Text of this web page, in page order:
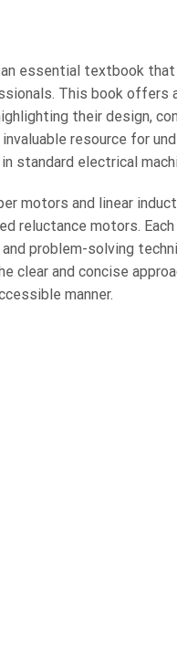
an essential textbook
This book offers
their design,
resource for
standard electrical
motors and linear
reluctance motors.
problem-solving
clear and concise
manner.